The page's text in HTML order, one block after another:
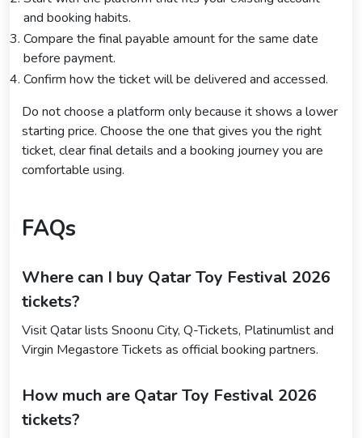
and booking habits.
Compare the final payable amount for the same date
before payment.
Confirm how the ticket will be delivered and accessed.
Do not choose a platform only because it shows a lower
starting price. Choose the one that gives you the right
ticket, clear final details and a booking journey you are
comfortable using.
FAQs
Where can I buy Qatar Toy Festival 2026
tickets?
Visit Qatar lists Snoonu City, Q-Tickets, Platinumlist and
Virgin Megastore Tickets as official booking partners.
How much are Qatar Toy Festival 2026
tickets?